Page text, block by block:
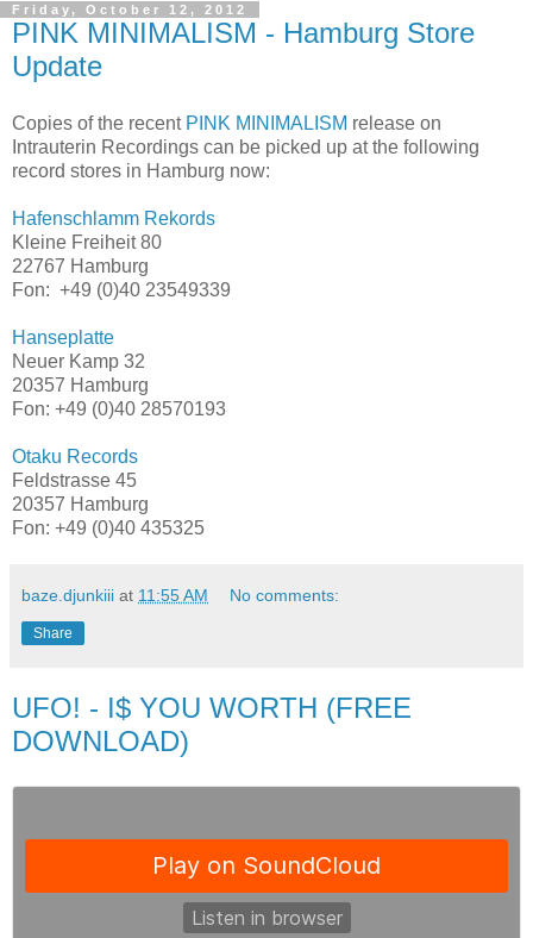
Friday, October 12, 2012
PINK MINIMALISM - Hamburg Store
Update
Copies of the recent PINK MINIMALISM release on
Intrauterin Recordings can be picked up at the following
record stores in Hamburg now:
Hafenschlamm Rekords
Kleine Freiheit 80
22767 Hamburg
Fon: +49 (0)40 23549339
Hanseplatte
Neuer Kamp 32
20357 Hamburg
Fon: +49 (0)40 28570193
Otaku Records
Feldstrasse 45
20357 Hamburg
Fon: +49 (0)40 435325
baze.djunkiii at 11:55 AM No comments:
Share
UFO! - I$ YOU WORTH (FREE
DOWNLOAD)